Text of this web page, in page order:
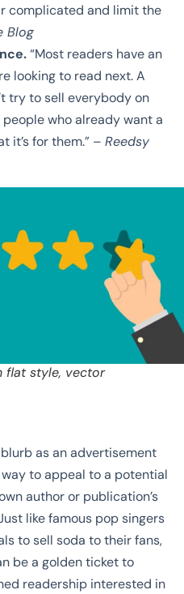
complicated and limit the
Blog
“Most readers have an
looking to read next. A
try to sell everybody on
who already want a
it’s for them.” – Reedsy
flat style, vector
as an advertisement
to appeal to a potential
author or publication’s
like famous pop singers
to sell soda to their fans,
be a golden ticket to
readership interested in